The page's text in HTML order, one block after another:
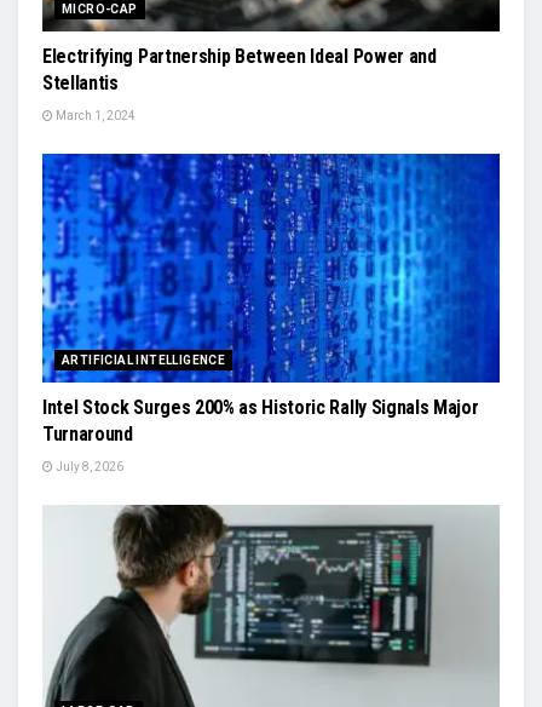
MICRO-CAP
Electrifying Partnership Between Ideal Power and
Stellantis
March 1, 2024
ARTIFICIAL INTELLIGENCE
Intel Stock Surges 200% as Historic Rally Signals Major
Turnaround
July 8, 2026